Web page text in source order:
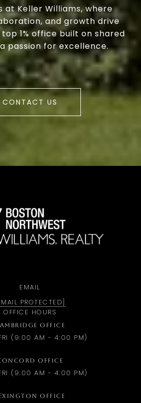
at Keller Williams, where
and growth drive
1% office built on shared
passion for excellence.
CONTACT US
EMAIL
PROTECTED]
OFFICE HOURS
OFFICE
(9:00 AM - 4:00 PM)
OFFICE
(9:00 AM - 4:00 PM)
OFFICE